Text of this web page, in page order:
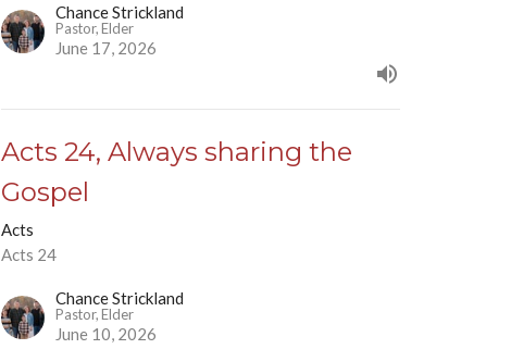
Chance Strickland
Pastor, Elder
June 17, 2026
Acts 24, Always sharing the
Gospel
Acts
Acts 24
Chance Strickland
Pastor, Elder
June 10, 2026